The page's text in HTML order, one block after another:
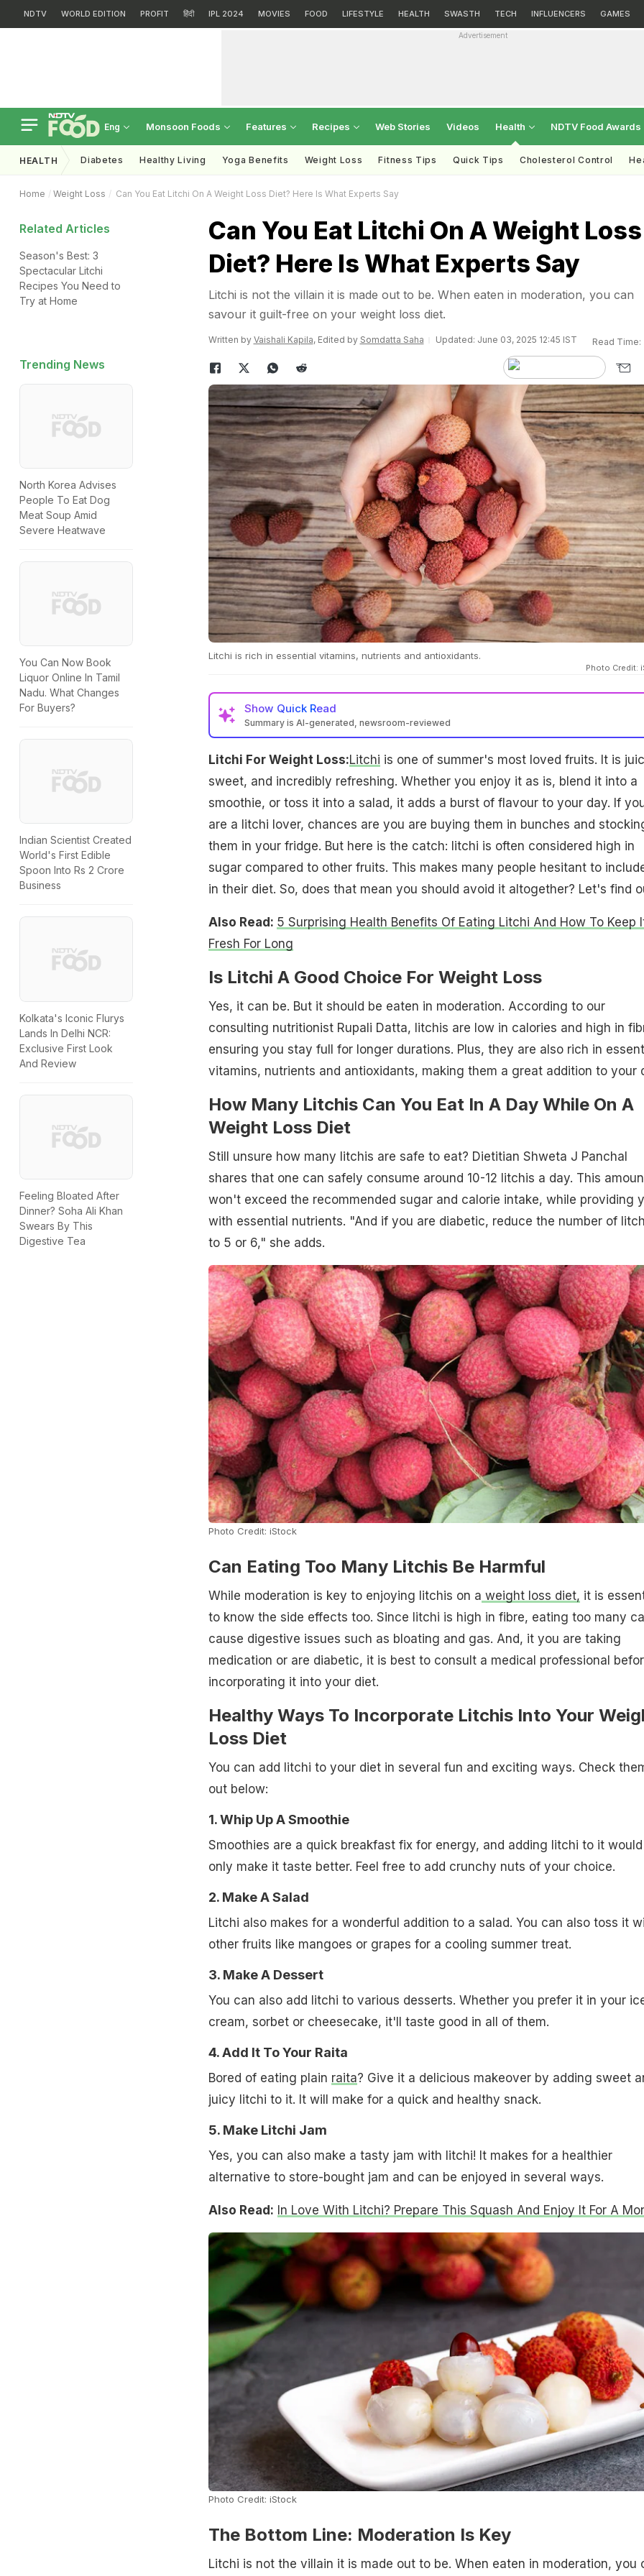
NDTV WORLD EDITION PROFIT हिंदी IPL 2024 MOVIES FOOD LIFESTYLE HEALTH SWASTH TECH INFLUENCERS GAMES
Advertisement
Eng Monsoon Foods Features Recipes Web Stories Videos Health NDTV Food Awards
HEALTH Diabetes Healthy Living Yoga Benefits Weight Loss Fitness Tips Quick Tips Cholesterol Control
Home Weight Loss Can You Eat Litchi On A Weight Loss Diet? Here Is What Experts Say
Related Articles
Season's Best: 3
Spectacular Litchi
Recipes You Need to
Try at Home
Trending News
North Korea Advises
People To Eat Dog
Meat Soup Amid
Severe Heatwave
You Can Now Book
Liquor Online In Tamil
Nadu. What Changes
For Buyers?
Indian Scientist Created
World's First Edible
Spoon Into Rs 2 Crore
Business
Kolkata's Iconic Flurys
Lands In Delhi NCR:
Exclusive First Look
And Review
Feeling Bloated After
Dinner? Soha Ali Khan
Swears By This
Digestive Tea
Can You Eat Litchi On A Weight Loss
Diet? Here Is What Experts Say
Litchi is not the villain it is made out to be. When eaten in moderation, you can
savour it guilt-free on your weight loss diet.
Written by Vaishali Kapila, Edited by Somdatta Saha Updated: June 03, 2025 12:45 IST Read Time:
Litchi is rich in essential vitamins, nutrients and antioxidants.
Photo Credit:
Show Quick Read
Summary is AI-generated, newsroom-reviewed
Litchi For Weight Loss:Litchi is one of summer's most loved fruits. It is
sweet, and incredibly refreshing. Whether you enjoy it as is, blend it into a
smoothie, or toss it into a salad, it adds a burst of flavour to your day. If
are a litchi lover, chances are you are buying them in bunches and
them in your fridge. But here is the catch: litchi is often considered high in
sugar compared to other fruits. This makes many people hesitant to
in their diet. So, does that mean you should avoid it altogether? Let's find
Also Read: 5 Surprising Health Benefits Of Eating Litchi And How To Keep
Fresh For Long
Is Litchi A Good Choice For Weight Loss
Yes, it can be. But it should be eaten in moderation. According to our
consulting nutritionist Rupali Datta, litchis are low in calories and high in
ensuring you stay full for longer durations. Plus, they are also rich in
vitamins, nutrients and antioxidants, making them a great addition to your
How Many Litchis Can You Eat In A Day While On A
Weight Loss Diet
Still unsure how many litchis are safe to eat? Dietitian Shweta J Panchal
shares that one can safely consume around 10-12 litchis a day. This
won't exceed the recommended sugar and calorie intake, while providing
with essential nutrients. "And if you are diabetic, reduce the number of
to 5 or 6," she adds.
Photo Credit: iStock
Can Eating Too Many Litchis Be Harmful
While moderation is key to enjoying litchis on a weight loss diet, it is
to know the side effects too. Since litchi is high in fibre, eating too many
cause digestive issues such as bloating and gas. And, it you are taking
medication or are diabetic, it is best to consult a medical professional
incorporating it into your diet.
Healthy Ways To Incorporate Litchis Into Your
Loss Diet
You can add litchi to your diet in several fun and exciting ways. Check
out below:
1. Whip Up A Smoothie
Smoothies are a quick breakfast fix for energy, and adding litchi to it would
only make it taste better. Feel free to add crunchy nuts of your choice.
2. Make A Salad
Litchi also makes for a wonderful addition to a salad. You can also toss it
other fruits like mangoes or grapes for a cooling summer treat.
3. Make A Dessert
You can also add litchi to various desserts. Whether you prefer it in your
cream, sorbet or cheesecake, it'll taste good in all of them.
4. Add It To Your Raita
Bored of eating plain raita? Give it a delicious makeover by adding sweet
juicy litchi to it. It will make for a quick and healthy snack.
5. Make Litchi Jam
Yes, you can also make a tasty jam with litchi! It makes for a healthier
alternative to store-bought jam and can be enjoyed in several ways.
Also Read: In Love With Litchi? Prepare This Squash And Enjoy It For A
Photo Credit: iStock
The Bottom Line: Moderation Is Key
Litchi is not the villain it is made out to be. When eaten in moderation, you